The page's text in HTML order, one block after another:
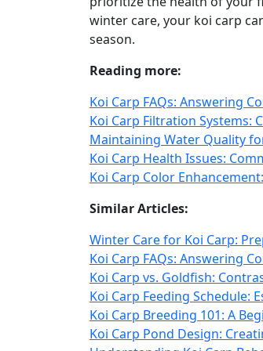
winter care, your koi carp
season.
Reading more:
Koi Carp FAQs: Answering
Koi Carp Filtration Systems:
Maintaining Water Quality
Koi Carp Health Issues:
Koi Carp Color
Similar Articles:
Winter Care for Koi Carp:
Koi Carp FAQs: Answering
Koi Carp vs. Goldfish:
Koi Carp Feeding Schedule:
Koi Carp Breeding 101: A
Koi Carp Pond Design: